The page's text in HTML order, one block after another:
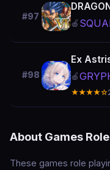
#97
🍎
#98
Ex
🍎
★★★★☆
About Games
These games role